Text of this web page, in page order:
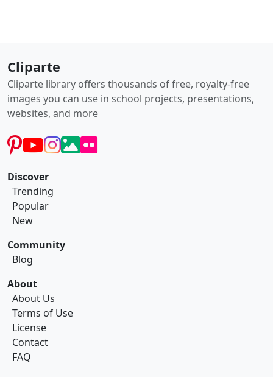
Cliparte
Cliparte library offers thousands of free, royalty-free
images you can use in school projects, presentations,
websites, and more
Discover
Trending
Popular
New
Community
Blog
About
About Us
Terms of Use
License
Contact
FAQ